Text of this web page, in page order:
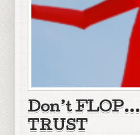
Don’t FLOP…
TRUST